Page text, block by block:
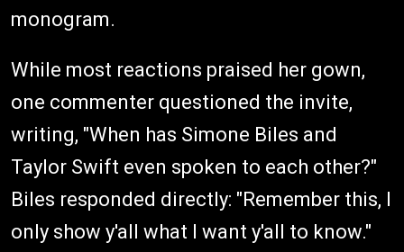
monogram.
While most reactions praised her gown,
one commenter questioned the invite,
writing, "When has Simone Biles and
Taylor Swift even spoken to each other?"
Biles responded directly: "Remember this, I
only show y'all what I want y'all to know."